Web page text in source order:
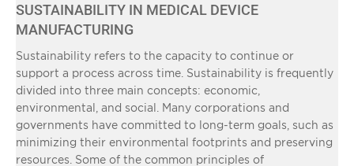
SUSTAINABILITY IN MEDICAL DEVICE
MANUFACTURING
Sustainability refers to the capacity to continue or
support a process across time. Sustainability is frequently
divided into three main concepts: economic,
environmental, and social. Many corporations and
governments have committed to long-term goals, such as
minimizing their environmental footprints and preserving
resources. Some of the common principles of